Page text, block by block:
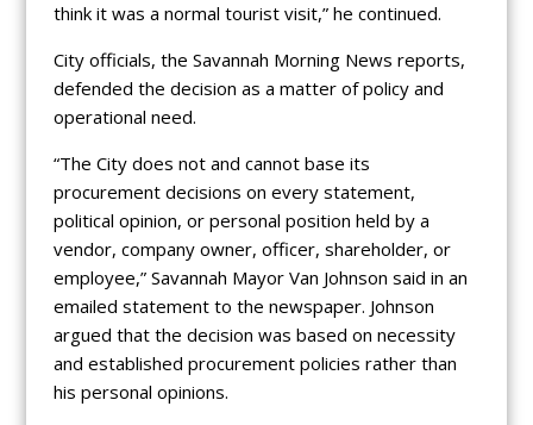
think it was a normal tourist visit,” he continued.
City officials, the Savannah Morning News reports,
defended the decision as a matter of policy and
operational need.
“The City does not and cannot base its
procurement decisions on every statement,
political opinion, or personal position held by a
vendor, company owner, officer, shareholder, or
employee,” Savannah Mayor Van Johnson said in an
emailed statement to the newspaper. Johnson
argued that the decision was based on necessity
and established procurement policies rather than
his personal opinions.